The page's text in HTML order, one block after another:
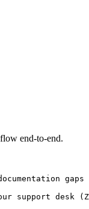
end-to-end.
support desk